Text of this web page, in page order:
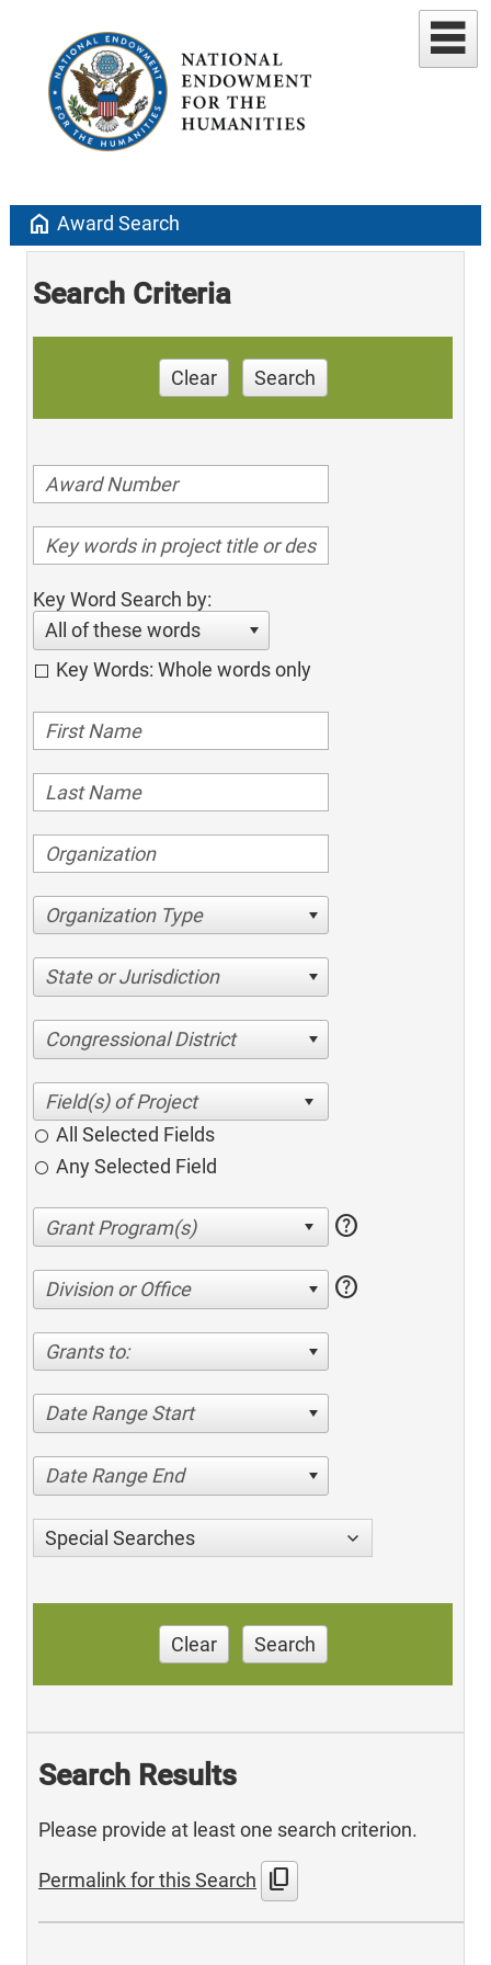
home Award Search
Search Criteria
Clear Search
Key Word Search by:
All of these words
Key Words: Whole words only
Organization Type
State or Jurisdiction
Congressional District
All Selected Fields
Any Selected Field
help
Division or Office help
Grants to:
Date Range Start
Date Range End
Special Searches
Clear Search
Search Results
Please provide at least one search criterion.
Permalink for this Search content_copy